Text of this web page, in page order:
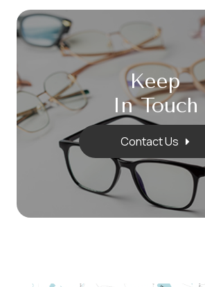
Keep
In Touch
Contact Us